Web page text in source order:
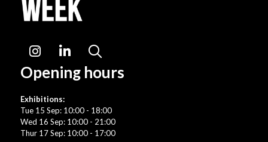
Instagram LinkedIn
Opening hours
Exhibitions:
Tue 15 Sep: 10:00 - 18:00
Wed 16 Sep: 10:00 - 21:00
Thur 17 Sep: 10:00 - 17:00